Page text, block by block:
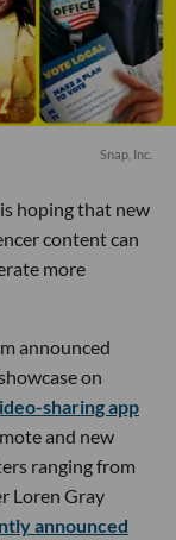
Snap, Inc.
is hoping that new
content can
more
announced
on
sharing app
and new
ranging from
Loren Gray
announced